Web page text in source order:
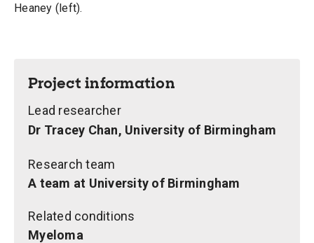
Heaney (left).
Project information
Lead researcher
Dr Tracey Chan, University of Birmingham
Research team
A team at University of Birmingham
Related conditions
Myeloma